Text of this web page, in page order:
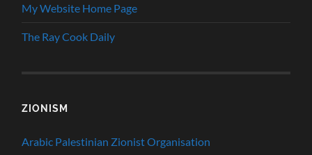
My Website Home Page
The Ray Cook Daily
ZIONISM
Arabic Palestinian Zionist Organisation